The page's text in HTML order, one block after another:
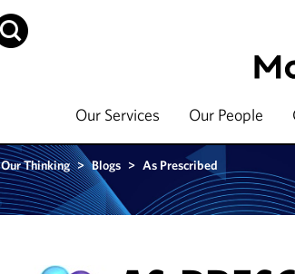
Our Services Our People
Our Thinking > Blogs > As Prescribed